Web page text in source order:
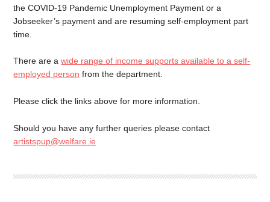
the COVID-19 Pandemic Unemployment Payment or a
Jobseeker’s payment and are resuming self-employment part
time.
There are awide range of income supports available to a self-
employed person from the department.
Please click the links above for more information.
Should you have any further queries please contact
artistspup@welfare.ie